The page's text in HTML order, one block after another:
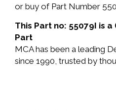
or buy of Part Number
This Part no: 55079I is
Part
MCA has been a leading
since 1990, trusted by